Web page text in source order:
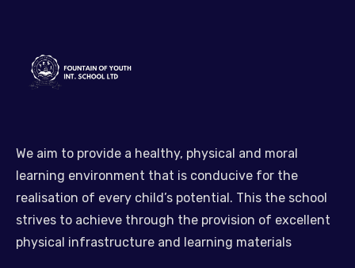
We aim to provide a healthy, physical and moral
learning environment that is conducive for the
realisation of every child’s potential. This the school
strives to achieve through the provision of excellent
physical infrastructure and learning materials